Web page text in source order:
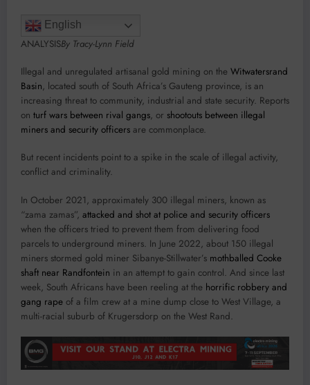
English
ANALYSISBy Tracy-Lynn Field
Illegal and unregulated artisanal gold mining on the Witwatersrand
Basin, located south of South Africa’s Gauteng province, is an
increasing threat to community, industrial and state security. Reports
on turf wars between rival gangs, or shootouts between illegal
miners and security officers are commonplace.
But recent incidents point to a spike in the scale of illegal activity,
conflict and criminality.
In October 2021, approximately 300 illegal miners, known as
“zama zamas”, attacked and shot at police and security officers
when the officers tried to prevent them from delivering food
parcels to underground miners. In June 2022, about 150 illegal
miners stormed gold miner Sibanye-Stillwater’s mothballed Cooke
shaft near Randfontein in an attempt to gain control. And since last
week, South Africans have been reeling at the horrific robbery and
gang rape of a film crew at a mine dump close to West Village, a
multi-racial suburb of Krugersdorp on the West Rand.